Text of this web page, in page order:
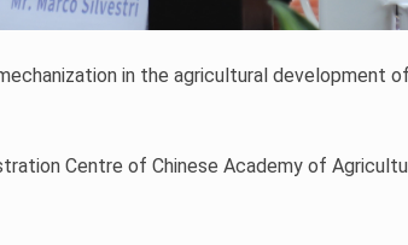
in the agricultural development
Centre of Chinese Academy of